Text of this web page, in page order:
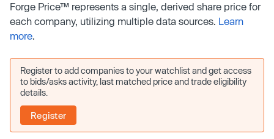
Forge Price™ represents a single, derived share price for
each company, utilizing multiple data sources. Learn
more.
Register to add companies to your watchlist and get access
to bids/asks activity, last matched price and trade eligibility
details.
Register